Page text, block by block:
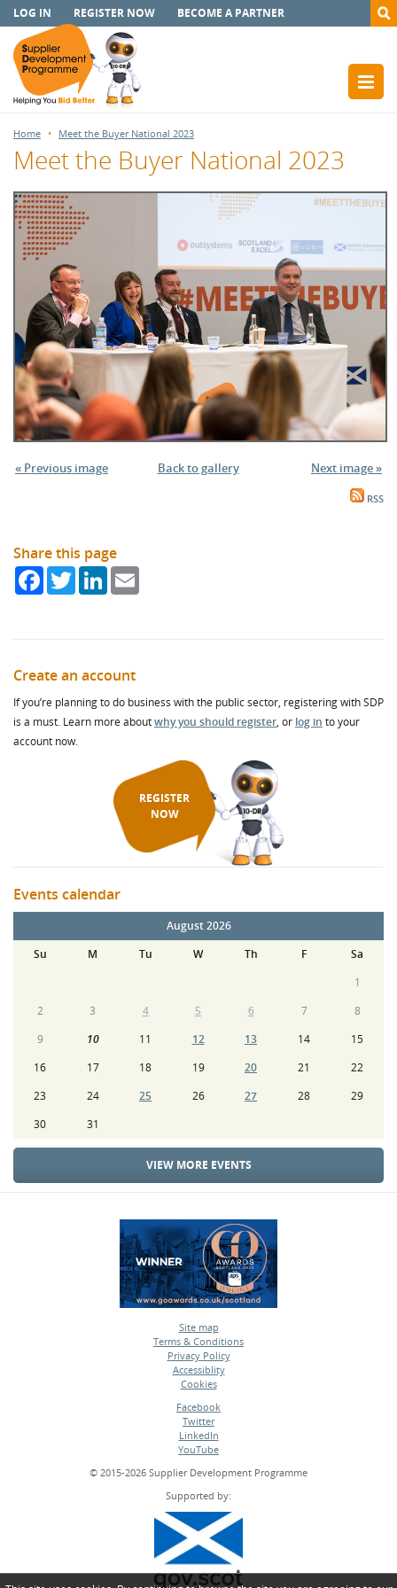
LOG IN REGISTER NOW BECOME A PARTNER
Home Meet the Buyer National 2023
Meet the Buyer National 2023
« Previous image Back to gallery Next image »
RSS
Share this page
FacebookTwitterLinkedIn
Create an account
If you’re planning to do business with the public sector, registering with SDP
is a must. Learn more aboutwhy you should register, or log in to your
account now.
REGISTER
NOW
Events calendar
August 2026
Su
M Tu W Th F
Sa
1
2
3 4 5 6 7
8
9
10 11 12 13 14
15
16
17 18 19 20 21
22
23
24 25 26 27 28
29
30
31
VIEW MORE EVENTS
Site map
•
Terms & Conditions
•
Privacy Policy
•
Accessiblity
•
Cookies
Facebook
•
Twitter
•
LinkedIn
•
YouTube
© 2015-2026 Supplier Development Programme
Supported by: